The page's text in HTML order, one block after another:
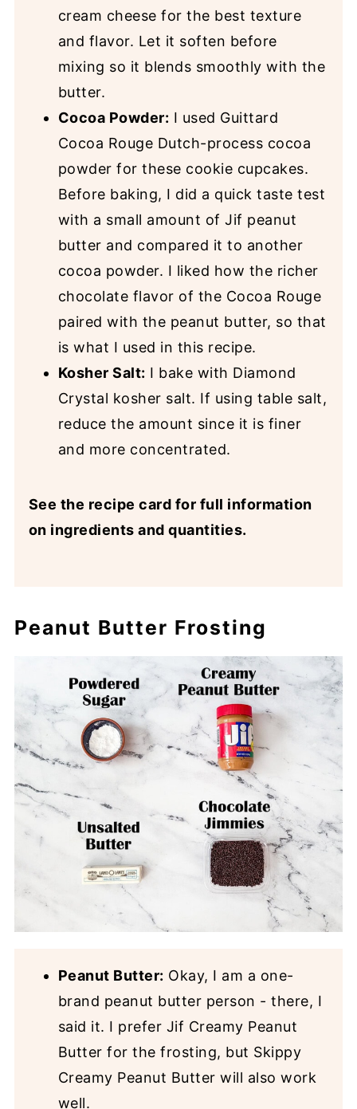
cream cheese for the best texture
and flavor. Let it soften before
mixing so it blends smoothly with the
butter.
Cocoa Powder: I used Guittard
Cocoa Rouge Dutch-process cocoa
powder for these cookie cupcakes.
Before baking, I did a quick taste test
with a small amount of Jif peanut
butter and compared it to another
cocoa powder. I liked how the richer
chocolate flavor of the Cocoa Rouge
paired with the peanut butter, so that
is what I used in this recipe.
Kosher Salt: I bake with Diamond
Crystal kosher salt. If using table salt,
reduce the amount since it is finer
and more concentrated.
See the recipe card for full information
on ingredients and quantities.
Peanut Butter Frosting
Peanut Butter: Okay, I am a one-
brand peanut butter person - there, I
said it. I prefer Jif Creamy Peanut
Butter for the frosting, but Skippy
Creamy Peanut Butter will also work
well.